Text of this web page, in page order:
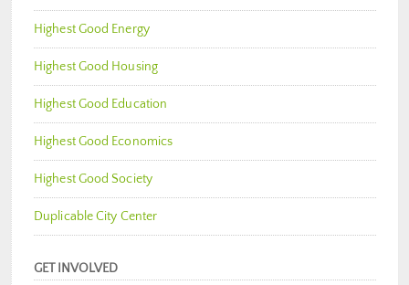
Highest Good Energy
Highest Good Housing
Highest Good Education
Highest Good Economics
Highest Good Society
Duplicable City Center
GET INVOLVED